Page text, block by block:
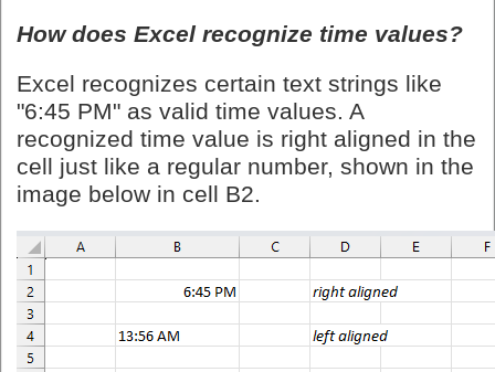
How does Excel recognize time values?
Excel recognizes certain text strings like
"6:45 PM" as valid time values. A
recognized time value is right aligned in the
cell just like a regular number, shown in the
image below in cell B2.